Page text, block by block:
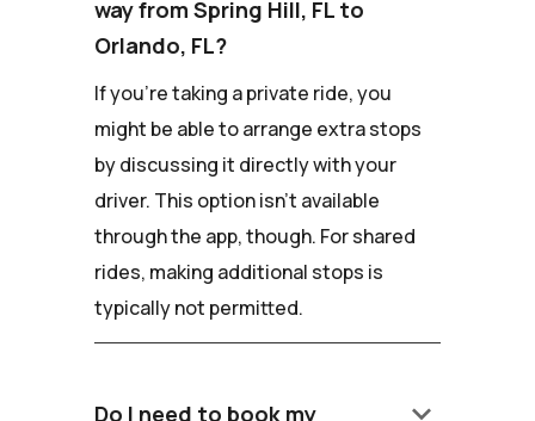
way from Spring Hill, FL to
Orlando, FL?
If you're taking a private ride, you
might be able to arrange extra stops
by discussing it directly with your
driver. This option isn't available
through the app, though. For shared
rides, making additional stops is
typically not permitted.
Do I need to book my